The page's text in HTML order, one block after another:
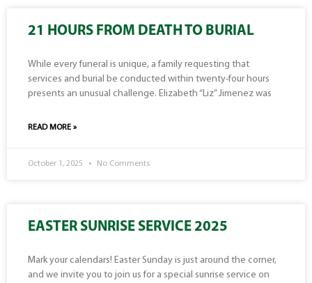
21 HOURS FROM DEATH TO BURIAL
While every funeral is unique, a family requesting that
services and burial be conducted within twenty-four hours
presents an unusual challenge. Elizabeth “Liz” Jimenez was
READ MORE »
October 1, 2025 No Comments
EASTER SUNRISE SERVICE 2025
Mark your calendars! Easter Sunday is just around the corner,
and we invite you to join us for a special sunrise service on